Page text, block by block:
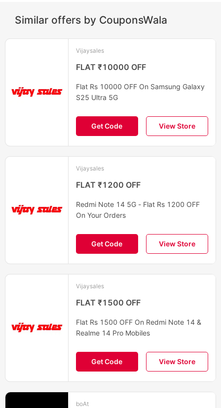
Similar offers by CouponsWala
Vijaysales
FLAT ₹10000 OFF
Flat Rs 10000 OFF On Samsung Galaxy
S25 Ultra 5G
Get Code View Store
Vijaysales
FLAT ₹1200 OFF
Redmi Note 14 5G - Flat Rs 1200 OFF
On Your Orders
Get Code View Store
Vijaysales
FLAT ₹1500 OFF
Flat Rs 1500 OFF On Redmi Note 14 &
Realme 14 Pro Mobiles
Get Code View Store
boAt